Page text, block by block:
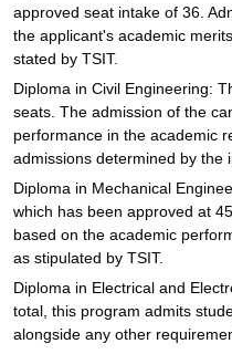
approved seat intake of 36.
the applicant's academic
stated by TSIT.
Diploma in Civil Engineering:
seats. The admission of the
performance in the academic
admissions determined by the
Diploma in Mechanical
which has been approved at
based on the academic
as stipulated by TSIT.
Diploma in Electrical and
total, this program admits
alongside any other